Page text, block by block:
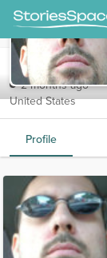
Drac
2 months ago
United States
Profile